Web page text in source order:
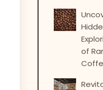
of